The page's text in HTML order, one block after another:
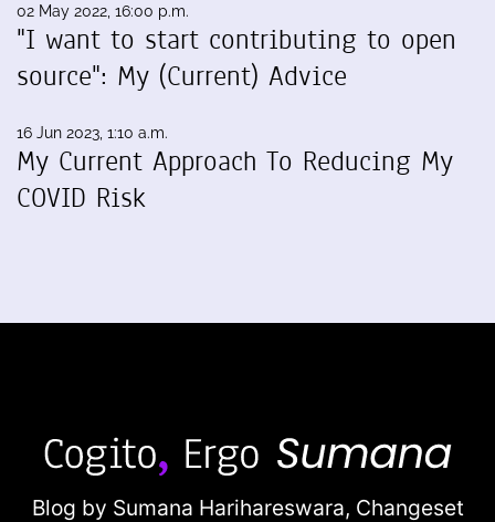
02 May 2022, 16:00 p.m.
"I want to start contributing to open
source": My (Current) Advice
16 Jun 2023, 1:10 a.m.
My Current Approach To Reducing My
COVID Risk
Blog by Sumana Harihareswara, Changeset